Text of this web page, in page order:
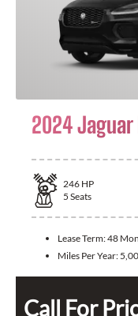
2024 Jaguar
246 HP
5 Seats
Lease Term:48
Miles Per Year:
Call For